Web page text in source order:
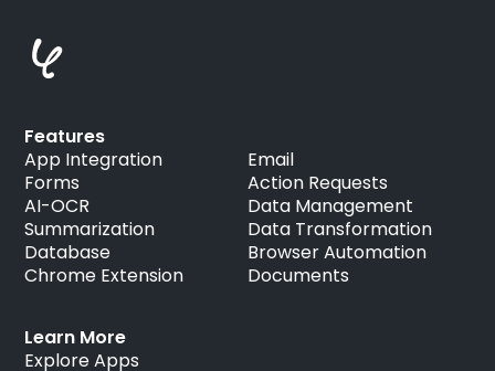
Learn More
Explore Apps
Features
App Integration
Forms
AI-OCR
Summarization
Database
Chrome Extension
Email
Action Requests
Data Management
Data Transformation
Browser Automation
Documents